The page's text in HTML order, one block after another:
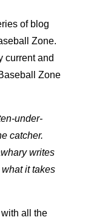
of blog
Zone.
current and
Zone
under-
catcher.
writes
it takes
all the